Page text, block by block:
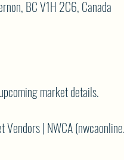
BC V1H 2C6, Canada
market details.
Vendors | NWCA